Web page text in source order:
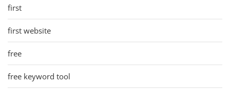
first
first website
free
free keyword tool